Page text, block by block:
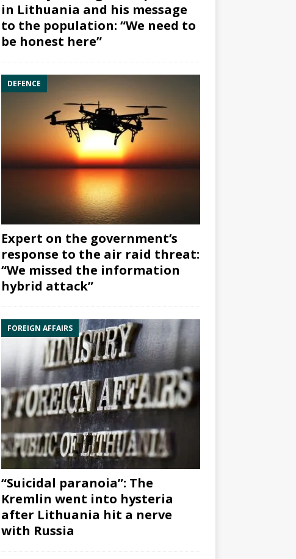
in Lithuania and his message
to the population: “We need to
be honest here”
DEFENCE
Expert on the government’s
response to the air raid threat:
“We missed the information
hybrid attack”
FOREIGN AFFAIRS
“Suicidal paranoia”: The
Kremlin went into hysteria
after Lithuania hit a nerve
with Russia